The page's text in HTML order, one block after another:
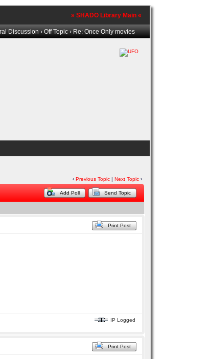
» SHADO Library Main «
Discussion›Off Topic› Re: Once Only movies
‹Previous Topic |Next Topic ›
Add Poll Send Topic
Print Post
IP Logged
Print Post